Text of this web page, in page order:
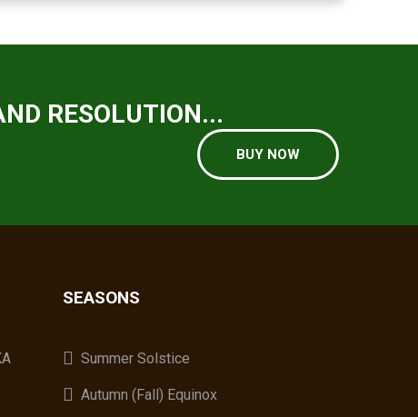
RESOLUTION...
BUY NOW
SEASONS
Summer Solstice
Autumn (Fall) Equinox